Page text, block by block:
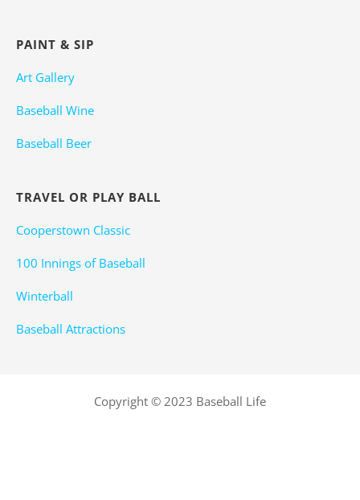
PAINT & SIP
Art Gallery
Baseball Wine
Baseball Beer
TRAVEL OR PLAY BALL
Cooperstown Classic
100 Innings of Baseball
Winterball
Baseball Attractions
Copyright © 2023 Baseball Life